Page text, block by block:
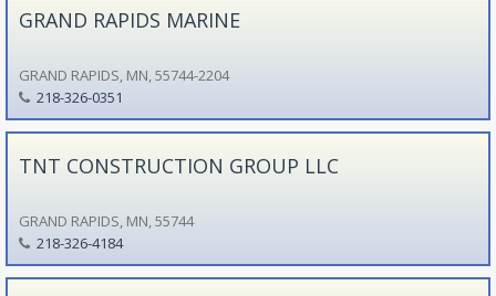
GRAND RAPIDS MARINE
GRAND RAPIDS, MN, 55744-2204
218-326-0351
TNT CONSTRUCTION GROUP LLC
GRAND RAPIDS, MN, 55744
218-326-4184